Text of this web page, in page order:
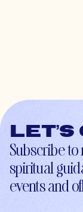
Subscribe
spiritual
events and